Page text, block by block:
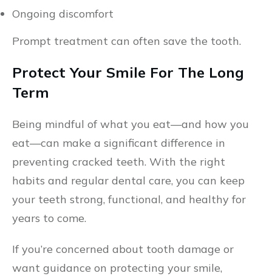
Ongoing discomfort
Prompt treatment can often save the tooth.
Protect Your Smile For The Long
Term
Being mindful of what you eat—and how you
eat—can make a significant difference in
preventing cracked teeth. With the right
habits and regular dental care, you can keep
your teeth strong, functional, and healthy for
years to come.
If you’re concerned about tooth damage or
want guidance on protecting your smile,